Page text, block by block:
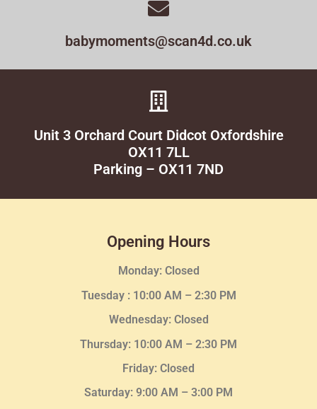
babymoments@scan4d.co.uk
Unit 3 Orchard Court Didcot Oxfordshire
OX11 7LL
Parking – OX11 7ND
Opening Hours
Monday: Closed
Tuesday : 10:00 AM – 2:30 PM
Wednesday: Closed
Thursday: 10:00 AM – 2:30 PM
Friday: Closed
Saturday: 9:00 AM – 3:00 PM